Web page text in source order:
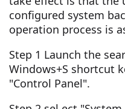
configured system
operation process is
Step 1 Launch the
Windows+S shortcut
"Control Panel".